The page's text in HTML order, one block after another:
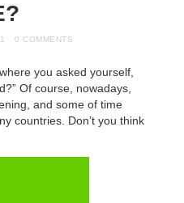
0 COMMENTS
you asked yourself,
Of course, nowadays,
and some of time
countries. Don’t you think